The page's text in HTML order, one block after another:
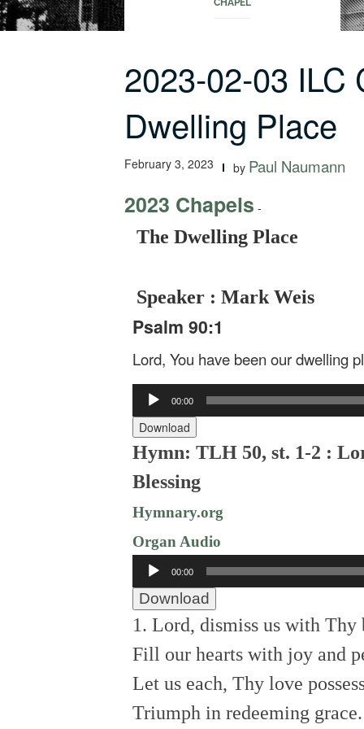
CHAPEL
2023-02-03
Dwelling Place
February 3, 2023 by Paul Naumann
2023 Chapels -
The Dwelling Place
Speaker : Mark Weis
Psalm 90:1
Lord, You have been our dwelling
Audio
Player
00:00
Download
Hymn: TLH 50, st. 1-2 :
Blessing
Hymnary.org
Organ Audio
Audio
Player
00:00
Download
1. Lord, dismiss us with Thy
Fill our hearts with joy and
Let us each, Thy love
Triumph in redeeming grace.